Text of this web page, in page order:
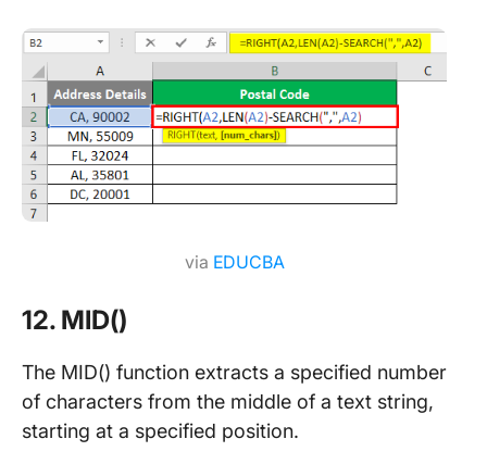
via EDUCBA
12. MID()
The MID() function extracts a specified number
of characters from the middle of a text string,
starting at a specified position.